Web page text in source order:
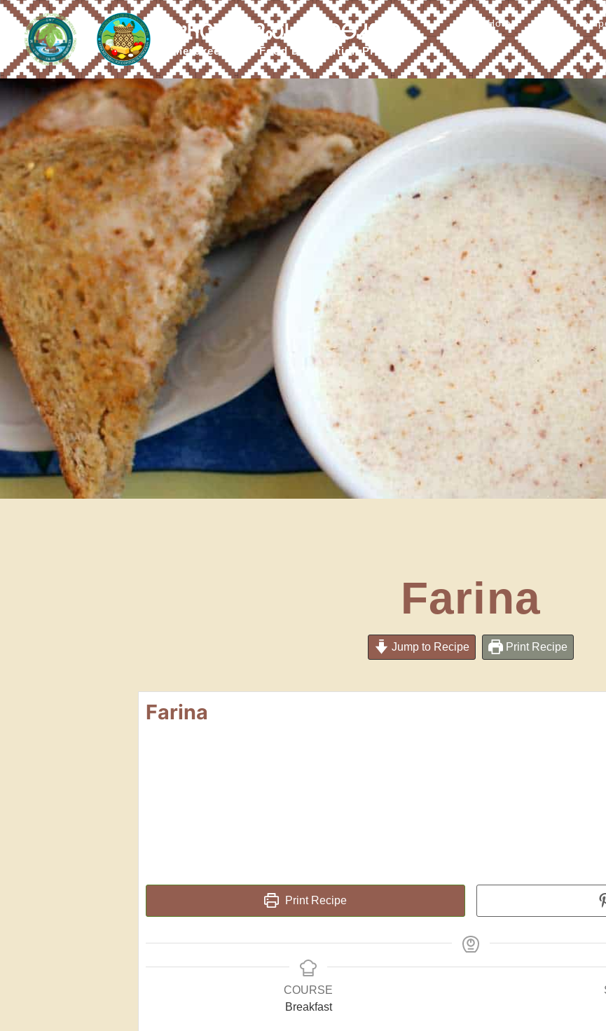
ᎤᏂᏣᏔ ᎠᎵᏍᏓᏴᏗ ᎠᎾᏗᎦᎴ
Cherokee Tribal Food Distribution Program
Home About
Farina
Jump to Recipe Print Recipe
Farina
Print Recipe
COURSE
Breakfast